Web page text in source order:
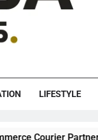
How Speeding
LIFESTYLE
Courier Partner